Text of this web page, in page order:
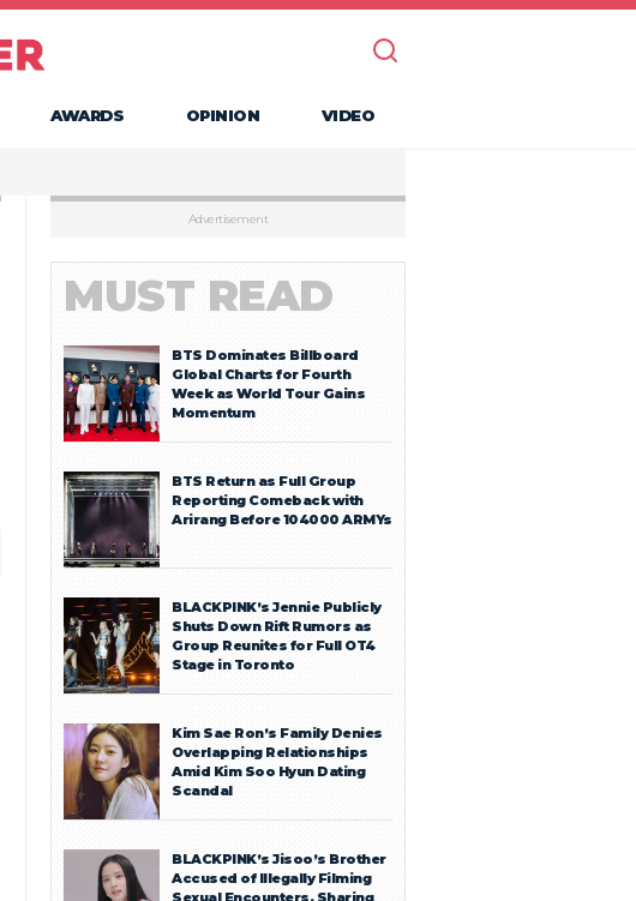
AWARDS OPINION VIDEO
Advertisement
MUST READ
BTS Dominates Billboard
Global Charts for Fourth
Week as World Tour Gains
Momentum
BTS Return as Full Group
Reporting Comeback with
Arirang Before 104000 ARMYs
BLACKPINK’s Jennie Publicly
Shuts Down Rift Rumors as
Group Reunites for Full OT4
Stage in Toronto
Kim Sae Ron’s Family Denies
Overlapping Relationships
Amid Kim Soo Hyun Dating
Scandal
BLACKPINK’s Jisoo’s Brother
Accused of Illegally Filming
Sexual Encounters, Sharing